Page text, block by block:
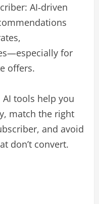
AI‑driven
for
offers.​
tools help you
match the right
and avoid
don’t convert.​